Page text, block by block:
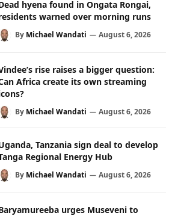
hyena found in Ongata Rongai,
warned over morning runs
By Michael Wandati August 6, 2026
rise raises a bigger question:
Africa create its own streaming
By Michael Wandati August 6, 2026
Tanzania sign deal to develop
Regional Energy Hub
By Michael Wandati August 6, 2026
urges Museveni to